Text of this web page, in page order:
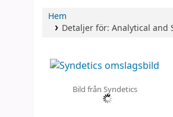
Hem
Detaljer för: Analytical and
Bild från Syndetics